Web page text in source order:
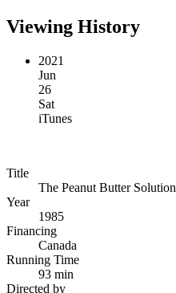
Viewing History
2021
Jun
26
Sat
iTunes
Title
The Peanut Butter Solution
Year
1985
Financing
Canada
Running Time
93 min
Directed by